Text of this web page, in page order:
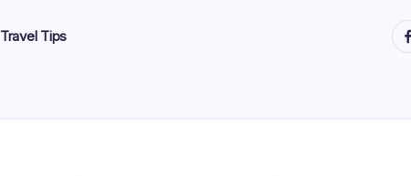
Travel Tips